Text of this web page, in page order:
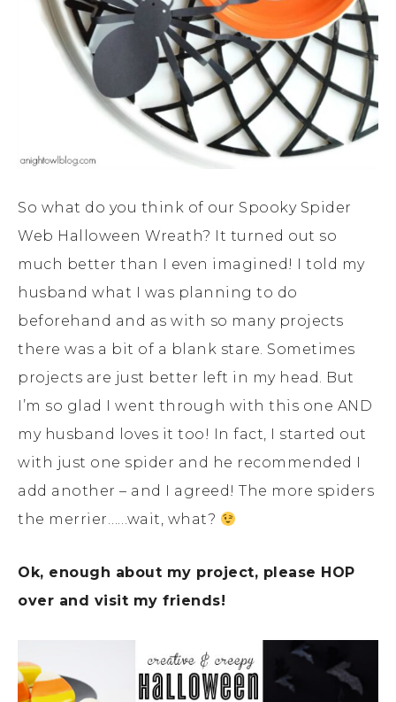
So what do you think of our Spooky Spider
Web Halloween Wreath? It turned out so
much better than I even imagined! I told my
husband what I was planning to do
beforehand and as with so many projects
there was a bit of a blank stare. Sometimes
projects are just better left in my head. But
I’m so glad I went through with this one AND
my husband loves it too! In fact, I started out
with just one spider and he recommended I
add another – and I agreed! The more spiders
the merrier……wait, what?
Ok, enough about my project, please HOP
over and visit my friends!